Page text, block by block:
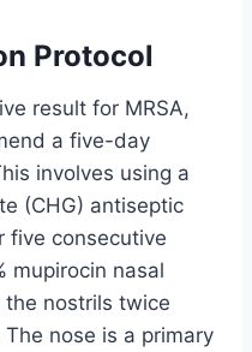
Protocol
result for MRSA,
a five-day
involves using a
(CHG) antiseptic
five consecutive
mupirocin nasal
nostrils twice
nose is a primary